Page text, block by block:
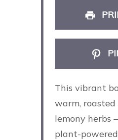
This vibrant
warm, roasted
lemony herbs
plant-